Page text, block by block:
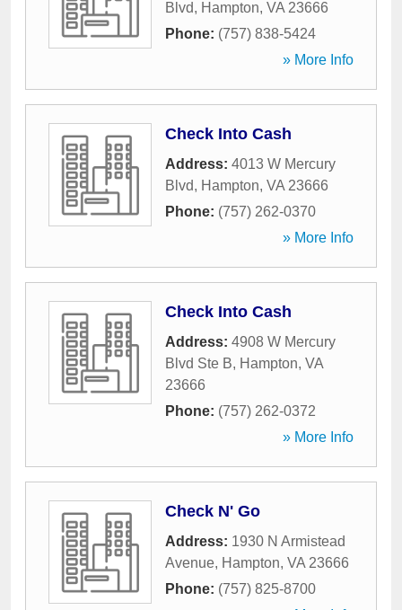
Blvd, Hampton, VA 23666
Phone: (757) 838-5424
» More Info
Check Into Cash
Address: 4013 W Mercury
Blvd, Hampton, VA 23666
Phone: (757) 262-0370
» More Info
Check Into Cash
Address: 4908 W Mercury
Blvd Ste B, Hampton, VA
23666
Phone: (757) 262-0372
» More Info
Check N' Go
Address: 1930 N Armistead
Avenue, Hampton, VA 23666
Phone: (757) 825-8700